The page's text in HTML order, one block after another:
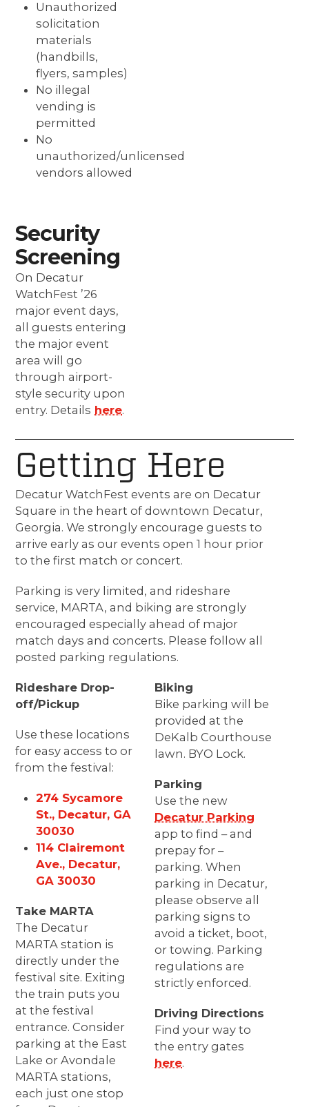
Unauthorized
solicitation
materials
(handbills,
flyers, samples)
No illegal
vending is
permitted
No
unauthorized/unlicensed
vendors allowed
Security
Screening
On Decatur
WatchFest ’26
major event days,
all guests entering
the major event
area will go
through airport-
style security upon
entry. Details here.
Getting Here
Decatur WatchFest events are on Decatur
Square in the heart of downtown Decatur,
Georgia. We strongly encourage guests to
arrive early as our events open 1 hour prior
to the first match or concert.
Parking is very limited, and rideshare
service, MARTA, and biking are strongly
encouraged especially ahead of major
match days and concerts. Please follow all
posted parking regulations.
Rideshare Drop-
off/Pickup
Use these locations
for easy access to or
from the festival:
274 Sycamore
St., Decatur, GA
30030
114 Clairemont
Ave., Decatur,
GA 30030
Take MARTA
The Decatur
MARTA station is
directly under the
festival site. Exiting
the train puts you
at the festival
entrance. Consider
parking at the East
Lake or Avondale
MARTA stations,
each just one stop
Biking
Bike parking will be
provided at the
DeKalb Courthouse
lawn. BYO Lock.
Parking
Use the new
Decatur Parking
app to find – and
prepay for –
parking. When
parking in Decatur,
please observe all
parking signs to
avoid a ticket, boot,
or towing. Parking
regulations are
strictly enforced.
Driving Directions
Find your way to
the entry gates
here.